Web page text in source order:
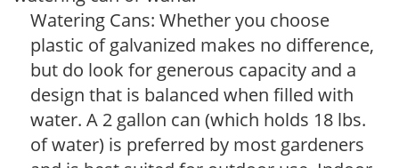
Watering Cans: Whether you choose
plastic of galvanized makes no difference,
but do look for generous capacity and a
design that is balanced when filled with
water. A 2 gallon can (which holds 18 lbs.
of water) is preferred by most gardeners